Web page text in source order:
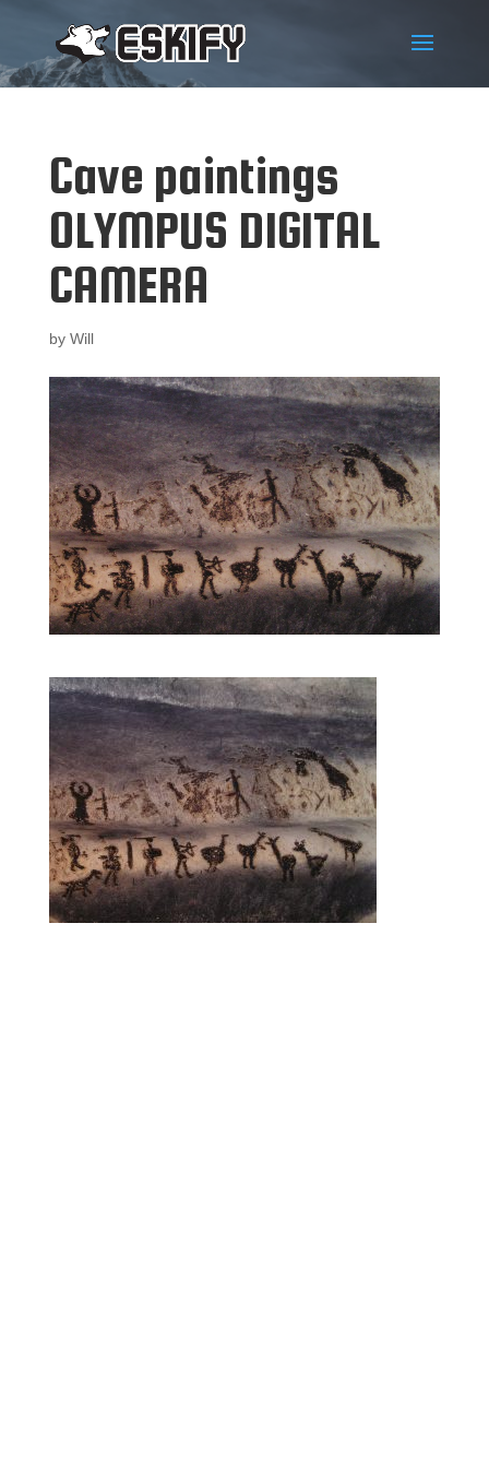
Cave paintings
OLYMPUS DIGITAL
CAMERA
by Will